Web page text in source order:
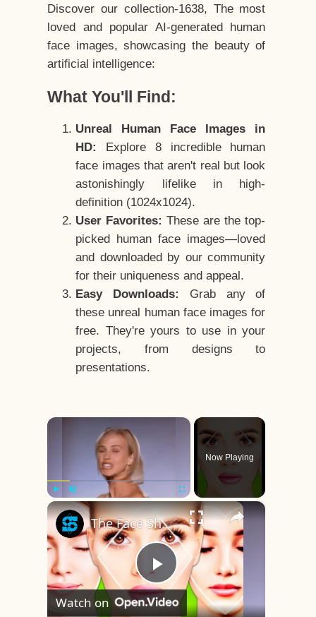
Discover our collection-1638, The most
loved and popular AI-generated human
face images, showcasing the beauty of
artificial intelligence:
What You'll Find:
Unreal Human Face Images in
HD:
Explore 8 incredible human
face images that aren't real but look
astonishingly lifelike in high-
definition (1024x1024).
User Favorites: These are the top-
picked human face images—loved
and downloaded by our community
for their uniqueness and appeal.
Easy Downloads:
Grab any of
these unreal human face images for
free. They're yours to use in your
projects, from designs to
presentations.
×
Play Unmute Fullscreen
Now Playing
×
Play
The Face Shape That's Considered The Rarest Of All
Watch on